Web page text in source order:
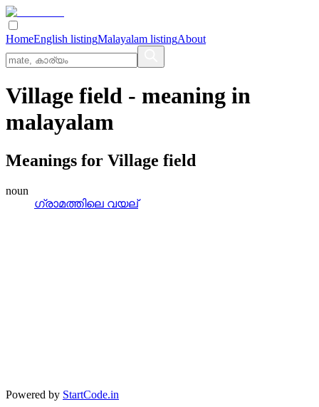
HomeEnglish listingMalayalam listingAbout
Village field - meaning in
malayalam
Meanings for Village field
noun
ഗ്രാമത്തിലെ വയല്
Powered by StartCode.in